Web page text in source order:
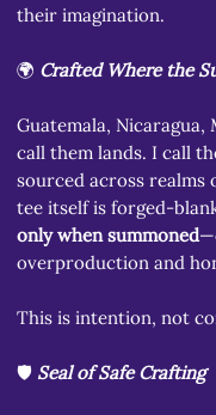
their imagination.
🌍 Crafted Where the
Guatemala,
call them lands. I call
sourced across
tee itself is forged-
only when summoned
overproduction and
This is intention, not
🛡️ Seal of Safe Crafting